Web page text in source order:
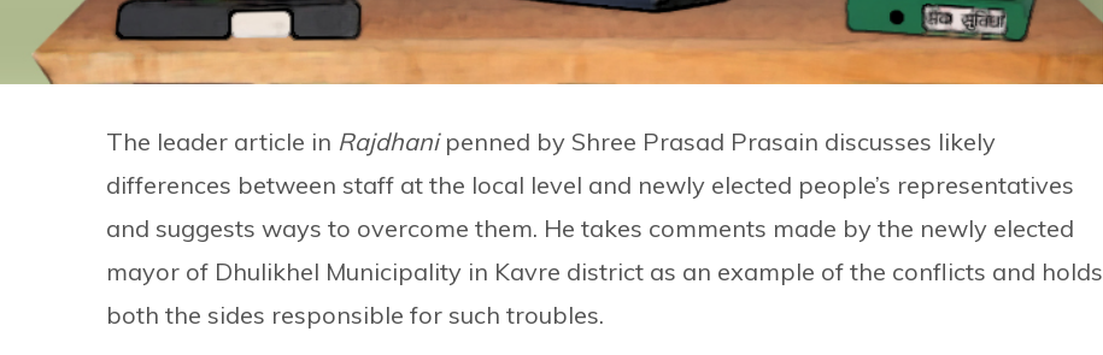
The leader article in Rajdhanipenned by Shree Prasad Prasain discusses likely
differences between staff at the local level and newly elected people’s representatives
and suggests ways to overcome them. He takes comments made by the newly elected
mayor of Dhulikhel Municipality in Kavre district as an example of the conflicts and holds
both the sides responsible for such troubles.